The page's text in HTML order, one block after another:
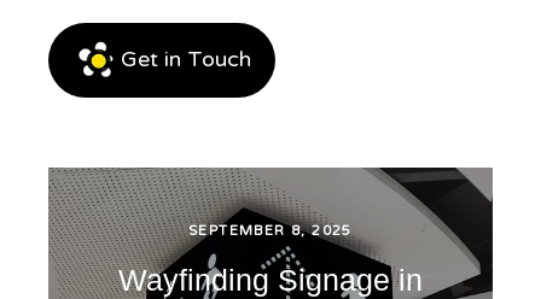
Get in Touch
SEPTEMBER 8, 2025
Wayfinding Signage in